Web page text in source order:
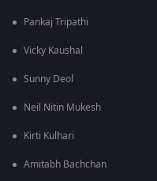
Pankaj Tripathi
Vicky Kaushal
Sunny Deol
Neil Nitin Mukesh
Kirti Kulhari
Amitabh Bachchan